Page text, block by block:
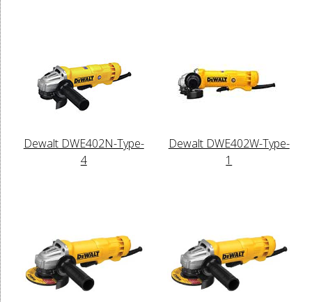
Dewalt DWE402N-Type-
4
Dewalt DWE402W-Type-
1